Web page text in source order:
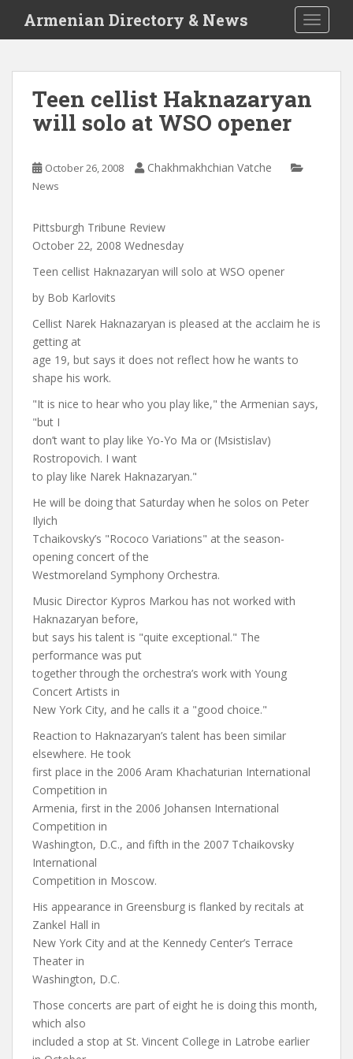
i
Armenian Directory & News
Teen cellist Haknazaryan
will solo at WSO opener
October 26, 2008 Chakhmakhchian Vatche
News
Pittsburgh Tribune Review
October 22, 2008 Wednesday
Teen cellist Haknazaryan will solo at WSO opener
by Bob Karlovits
Cellist Narek Haknazaryan is pleased at the acclaim he is
getting at
age 19, but says it does not reflect how he wants to
shape his work.
"It is nice to hear who you play like," the Armenian says,
"but I
don’t want to play like Yo-Yo Ma or (Msistislav)
Rostropovich. I want
to play like Narek Haknazaryan."
He will be doing that Saturday when he solos on Peter
Ilyich
Tchaikovsky’s "Rococo Variations" at the season-
opening concert of the
Westmoreland Symphony Orchestra.
Music Director Kypros Markou has not worked with
Haknazaryan before,
but says his talent is "quite exceptional." The
performance was put
together through the orchestra’s work with Young
Concert Artists in
New York City, and he calls it a "good choice."
Reaction to Haknazaryan’s talent has been similar
elsewhere. He took
first place in the 2006 Aram Khachaturian International
Competition in
Armenia, first in the 2006 Johansen International
Competition in
Washington, D.C., and fifth in the 2007 Tchaikovsky
International
Competition in Moscow.
His appearance in Greensburg is flanked by recitals at
Zankel Hall in
New York City and at the Kennedy Center’s Terrace
Theater in
Washington, D.C.
Those concerts are part of eight he is doing this month,
which also
included a stop at St. Vincent College in Latrobe earlier